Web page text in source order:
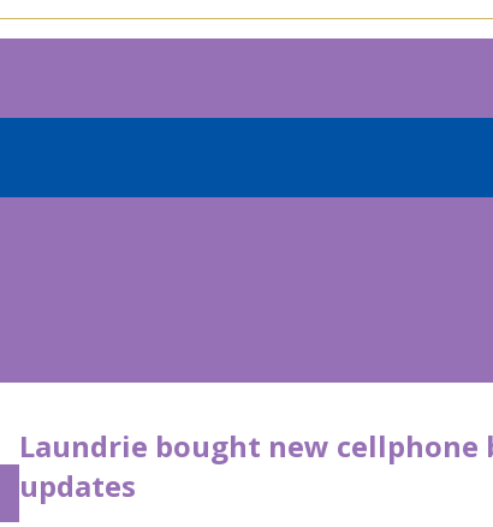
Laundrie bought new cellphone
updates